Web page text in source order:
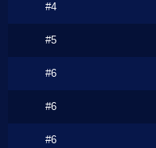
#4
#5
#6
#6
#6